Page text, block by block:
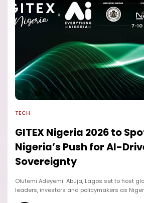
TECH
GITEX Nigeria 2026 to
Nigeria’s Push for AI-
Sovereignty
Olufemi Adeyemi Abuja, Lagos set to host
leaders, investors and policymakers as